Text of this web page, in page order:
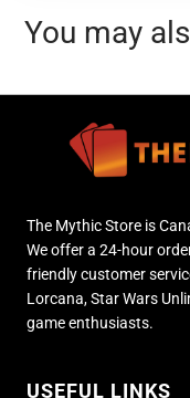
You may
The Mythic Store is
We offer a 24-hour
friendly customer
Lorcana, Star Wars
game enthusiasts.
USEFUL LINKS